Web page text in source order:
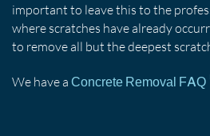
important to leave this to the
where scratches have already
to remove all but the deepest
We have a Concrete Removal FAQ